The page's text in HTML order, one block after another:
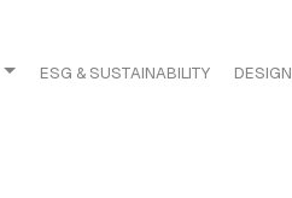
ESG & SUSTAINABILITY DESIGN